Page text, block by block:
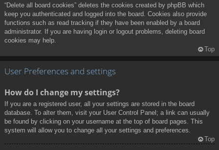
“Delete all board cookies” deletes the cookies created by phpBB which
keep you authenticated and logged into the board. Cookies also provide
functions such as read tracking if they have been enabled by a board
administrator. If you are having login or logout problems, deleting board
cookies may help.
Top
User Preferences and settings
How do I change my settings?
If you are a registered user, all your settings are stored in the board
database. To alter them, visit your User Control Panel; a link can usually
be found by clicking on your username at the top of board pages. This
system will allow you to change all your settings and preferences.
Top